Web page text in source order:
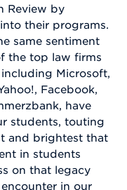
Review by
their programs.
same sentiment
the top law firms
Microsoft,
Facebook,
have
students, touting
and brightest that
in students
on that legacy
in our